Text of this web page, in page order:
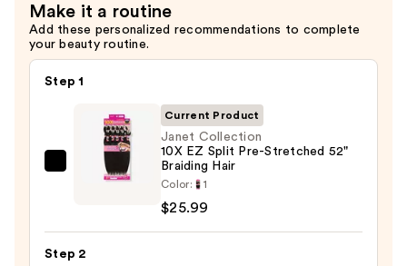
Make it a routine
Add these personalized recommendations to complete
your beauty routine.
Step 1
Janet
EZ
Split
Current Product
Janet Collection
10X EZ Split Pre-Stretched 52"
Braiding Hair
Color: 1
$25.99
Step 2